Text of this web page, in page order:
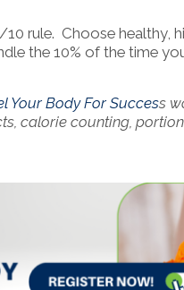
rule. Choose healthy,
the 10% of the time
Your Body For Success
calorie counting,